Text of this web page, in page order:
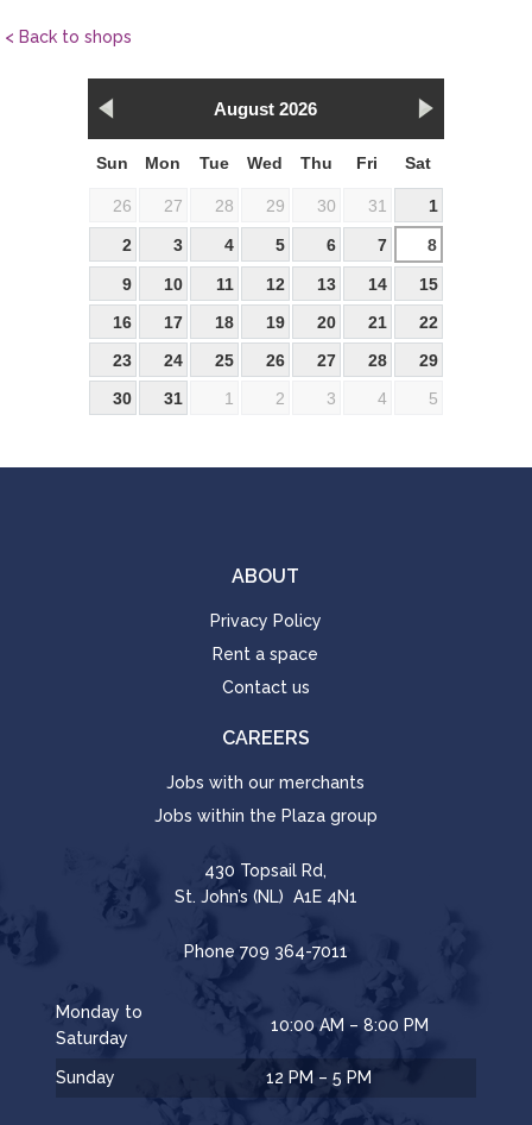
< Back to shops
August 2026
Sun Mon Tue Wed Thu Fri Sat
26 27 28 29 30 31 1
2 3 4 5 6 7 8
9 10 11 12 13 14
15
16
17 18 19 20 21
22
23
24 25 26 27 28
29
30
31 1 2 3 4 5
ABOUT
Privacy Policy
Rent a space
Contact us
CAREERS
Jobs with our merchants
Jobs within the Plaza group
430 Topsail Rd,
St. John’s (NL) A1E 4N1
Phone 709 364-7011
Monday to
Saturday
10:00 AM – 8:00 PM
Sunday 12 PM – 5 PM